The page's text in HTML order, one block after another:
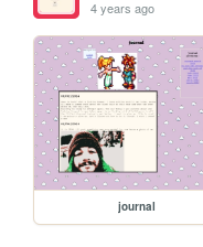
4 years ago
journal